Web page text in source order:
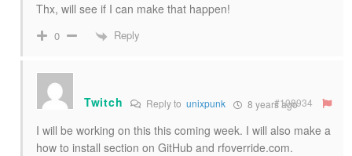
Thx, will see if I can make that happen!
0 Reply
Twitch Reply tounixpunk 8 years ago
#108934
I will be working on this this coming week. I will also make a
how to install section on GitHub and rfoverride.com.